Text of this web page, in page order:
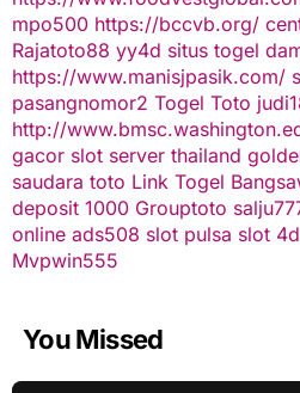
mpo500 https://bccvb.org/
Rajatoto88 yy4d situs togel
https://www.manisjpasik.com/
pasangnomor2 Togel Toto
http://
gacor slot server thailand
saudara toto Link Togel
deposit 1000 Grouptoto
online ads508 slot pulsa slot 4d
Mvpwin555
You Missed